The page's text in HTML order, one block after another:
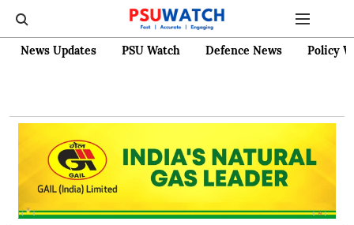
News Updates PSU Watch Defence News Policy